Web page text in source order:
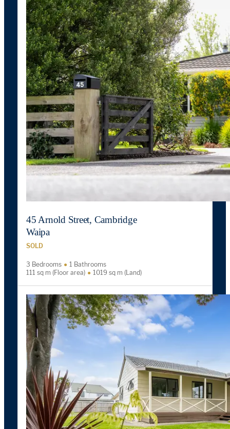
45 Arnold Street, Cambridge
Waipa
SOLD
3 Bedrooms
1 Bathrooms
111 sq m (Floor area)
1019 sq m (Land)